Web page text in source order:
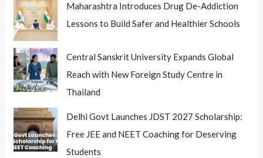
Maharashtra Introduces Drug De-Addiction
Lessons to Build Safer and Healthier Schools
Central Sanskrit University Expands Global
Reach with New Foreign Study Centre in
Thailand
Delhi Govt Launches JDST 2027 Scholarship:
Free JEE and NEET Coaching for Deserving
Students